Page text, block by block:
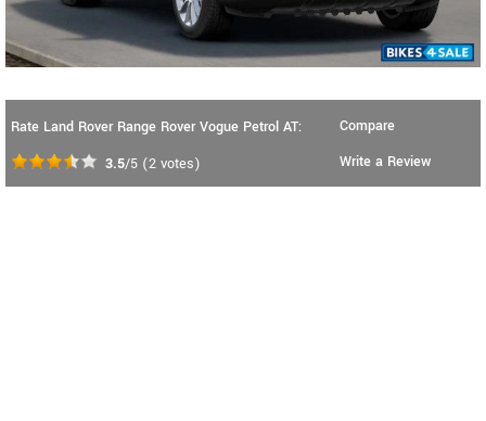
Rate Land Rover Range Rover Vogue Petrol AT:
3.5/5 (2 votes)
Compare
Write a Review